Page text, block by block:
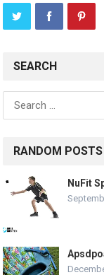
SEARCH
Search
for:
RANDOM POSTS
NuFit